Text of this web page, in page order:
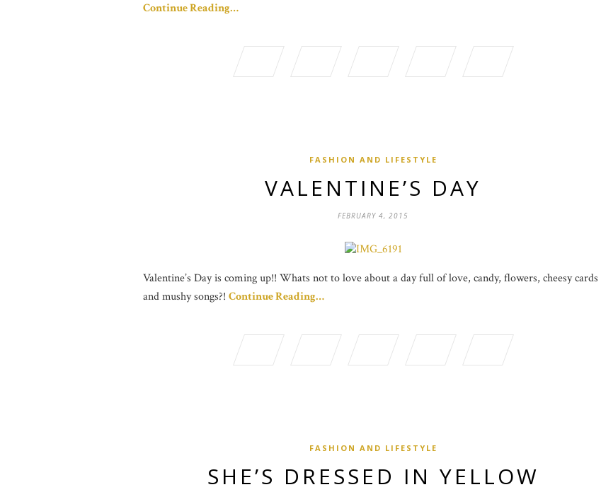
Continue Reading…
FASHION AND LIFESTYLE
VALENTINE’S DAY
FEBRUARY 4, 2015
Valentine’s Day is coming up!! Whats not to love about a day full of love, candy, flowers, cheesy cards
and mushy songs?! Continue Reading…
FASHION AND LIFESTYLE
SHE’S DRESSED IN YELLOW